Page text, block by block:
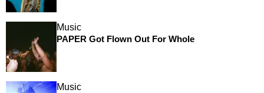
Music
PAPER Got Flown Out For Whole
Music